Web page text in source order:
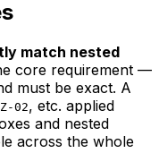
match nested
core requirement —
must be exact. A
Z-02, etc. applied
and nested
across the whole